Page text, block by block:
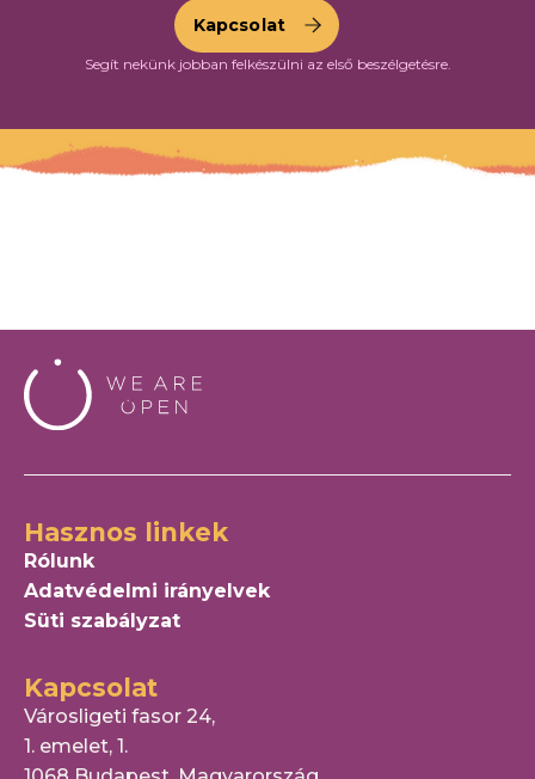
Segít nekünk jobban felkészülni az első beszélgetésre.
Hasznos linkek
Rólunk
Adatvédelmi irányelvek
Süti szabályzat
Kapcsolat
Városligeti fasor 24,
1. emelet, 1.